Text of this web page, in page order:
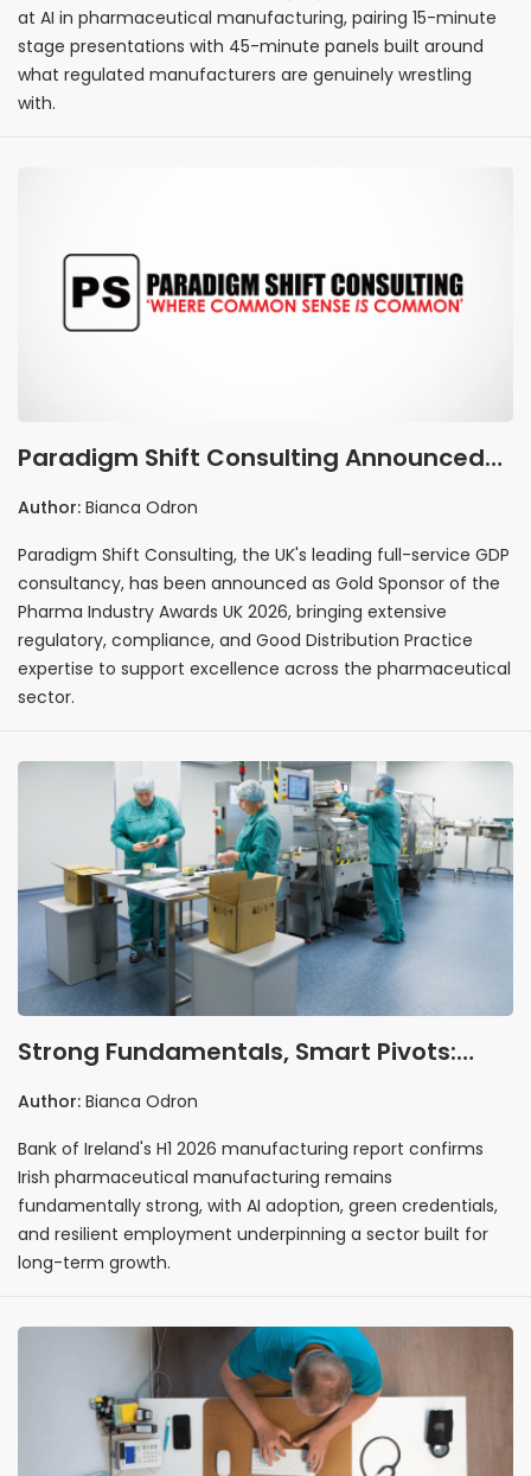
at AI in pharmaceutical manufacturing, pairing 15-minute
stage presentations with 45-minute panels built around
what regulated manufacturers are genuinely wrestling
with.
Paradigm Shift Consulting Announced
as Gold Sponsor of the Pharma Industry
Author: Bianca Odron
Paradigm Shift Consulting, the UK's leading full-service GDP
consultancy, has been announced as Gold Sponsor of the
Pharma Industry Awards UK 2026, bringing extensive
regulatory, compliance, and Good Distribution Practice
expertise to support excellence across the pharmaceutical
sector.
Strong Fundamentals, Smart Pivots:
Why Irish Pharma's 2026 Story Is One of
Author: Bianca Odron
Bank of Ireland's H1 2026 manufacturing report confirms
Irish pharmaceutical manufacturing remains
fundamentally strong, with AI adoption, green credentials,
and resilient employment underpinning a sector built for
long-term growth.